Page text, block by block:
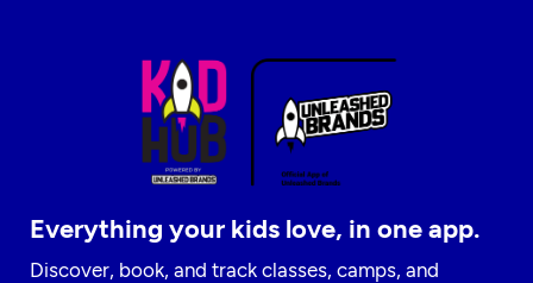
Everything your kids love, in one app.
Discover, book, and track classes, camps, and